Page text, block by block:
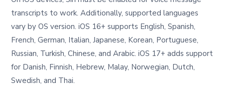
transcripts to work. Additionally, supported languages
vary by OS version. iOS 16+ supports English, Spanish,
French, German, Italian, Japanese, Korean, Portuguese,
Russian, Turkish, Chinese, and Arabic. iOS 17+ adds support
for Danish, Finnish, Hebrew, Malay, Norwegian, Dutch,
Swedish, and Thai.